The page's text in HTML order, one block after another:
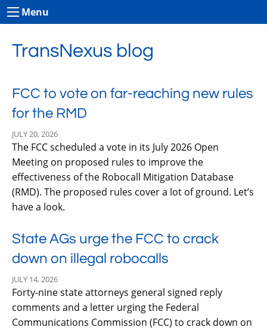
Menu
TransNexus blog
FCC to vote on far-reaching new rules
for the RMD
JULY 20, 2026
The FCC scheduled a vote in its July 2026 Open
Meeting on proposed rules to improve the
effectiveness of the Robocall Mitigation Database
(RMD). The proposed rules cover a lot of ground. Let’s
have a look.
State AGs urge the FCC to crack
down on illegal robocalls
JULY 14, 2026
Forty-nine state attorneys general signed reply
comments and a letter urging the Federal
Communications Commission (FCC) to crack down on